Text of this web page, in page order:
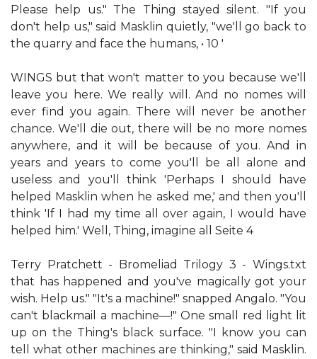
Please help us." The Thing stayed silent. "If you
don't help us," said Masklin quietly, "we'll go back to
the quarry and face the humans, • 10 '
WINGS but that won't matter to you because we'll
leave you here. We really will. And no nomes will
ever find you again. There will never be another
chance. We'll die out, there will be no more nomes
anywhere, and it will be because of you. And in
years and years to come you'll be all alone and
useless and you'll think 'Perhaps I should have
helped Masklin when he asked me,' and then you'll
think 'If I had my time all over again, I would have
helped him.' Well, Thing, imagine all Seite 4
Terry Pratchett - Bromeliad Trilogy 3 - Wings.txt
that has happened and you've magically got your
wish. Help us." "It's a machine!" snapped Angalo. "You
can't blackmail a machine—!" One small red light lit
up on the Thing's black surface. "I know you can
tell what other machines are thinking," said Masklin.